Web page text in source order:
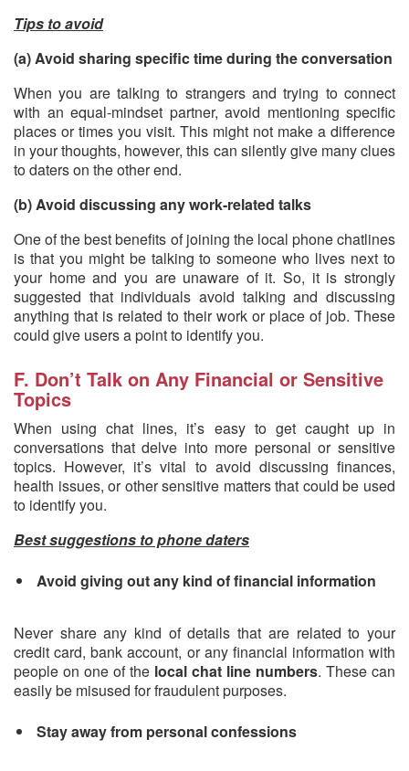
Tips to avoid
(a) Avoid sharing specific time during the conversation
When you are talking to strangers and trying to connect
with an equal-mindset partner, avoid mentioning specific
places or times you visit. This might not make a difference
in your thoughts, however, this can silently give many clues
to daters on the other end.
(b) Avoid discussing any work-related talks
One of the best benefits of joining the local phone chatlines
is that you might be talking to someone who lives next to
your home and you are unaware of it. So, it is strongly
suggested that individuals avoid talking and discussing
anything that is related to their work or place of job. These
could give users a point to identify you.
F. Don’t Talk on Any Financial or Sensitive
Topics
When using chat lines, it’s easy to get caught up in
conversations that delve into more personal or sensitive
topics. However, it’s vital to avoid discussing finances,
health issues, or other sensitive matters that could be used
to identify you.
Best suggestions to phone daters
Avoid giving out any kind of financial information
Never share any kind of details that are related to your
credit card, bank account, or any financial information with
people on one of the local chat line numbers. These can
easily be misused for fraudulent purposes.
Stay away from personal confessions